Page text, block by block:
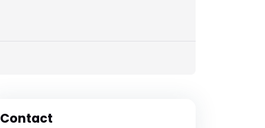
Contact